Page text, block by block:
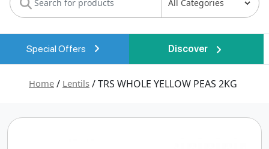
Special Offers Discover
Home / Lentils / TRS WHOLE YELLOW PEAS 2KG